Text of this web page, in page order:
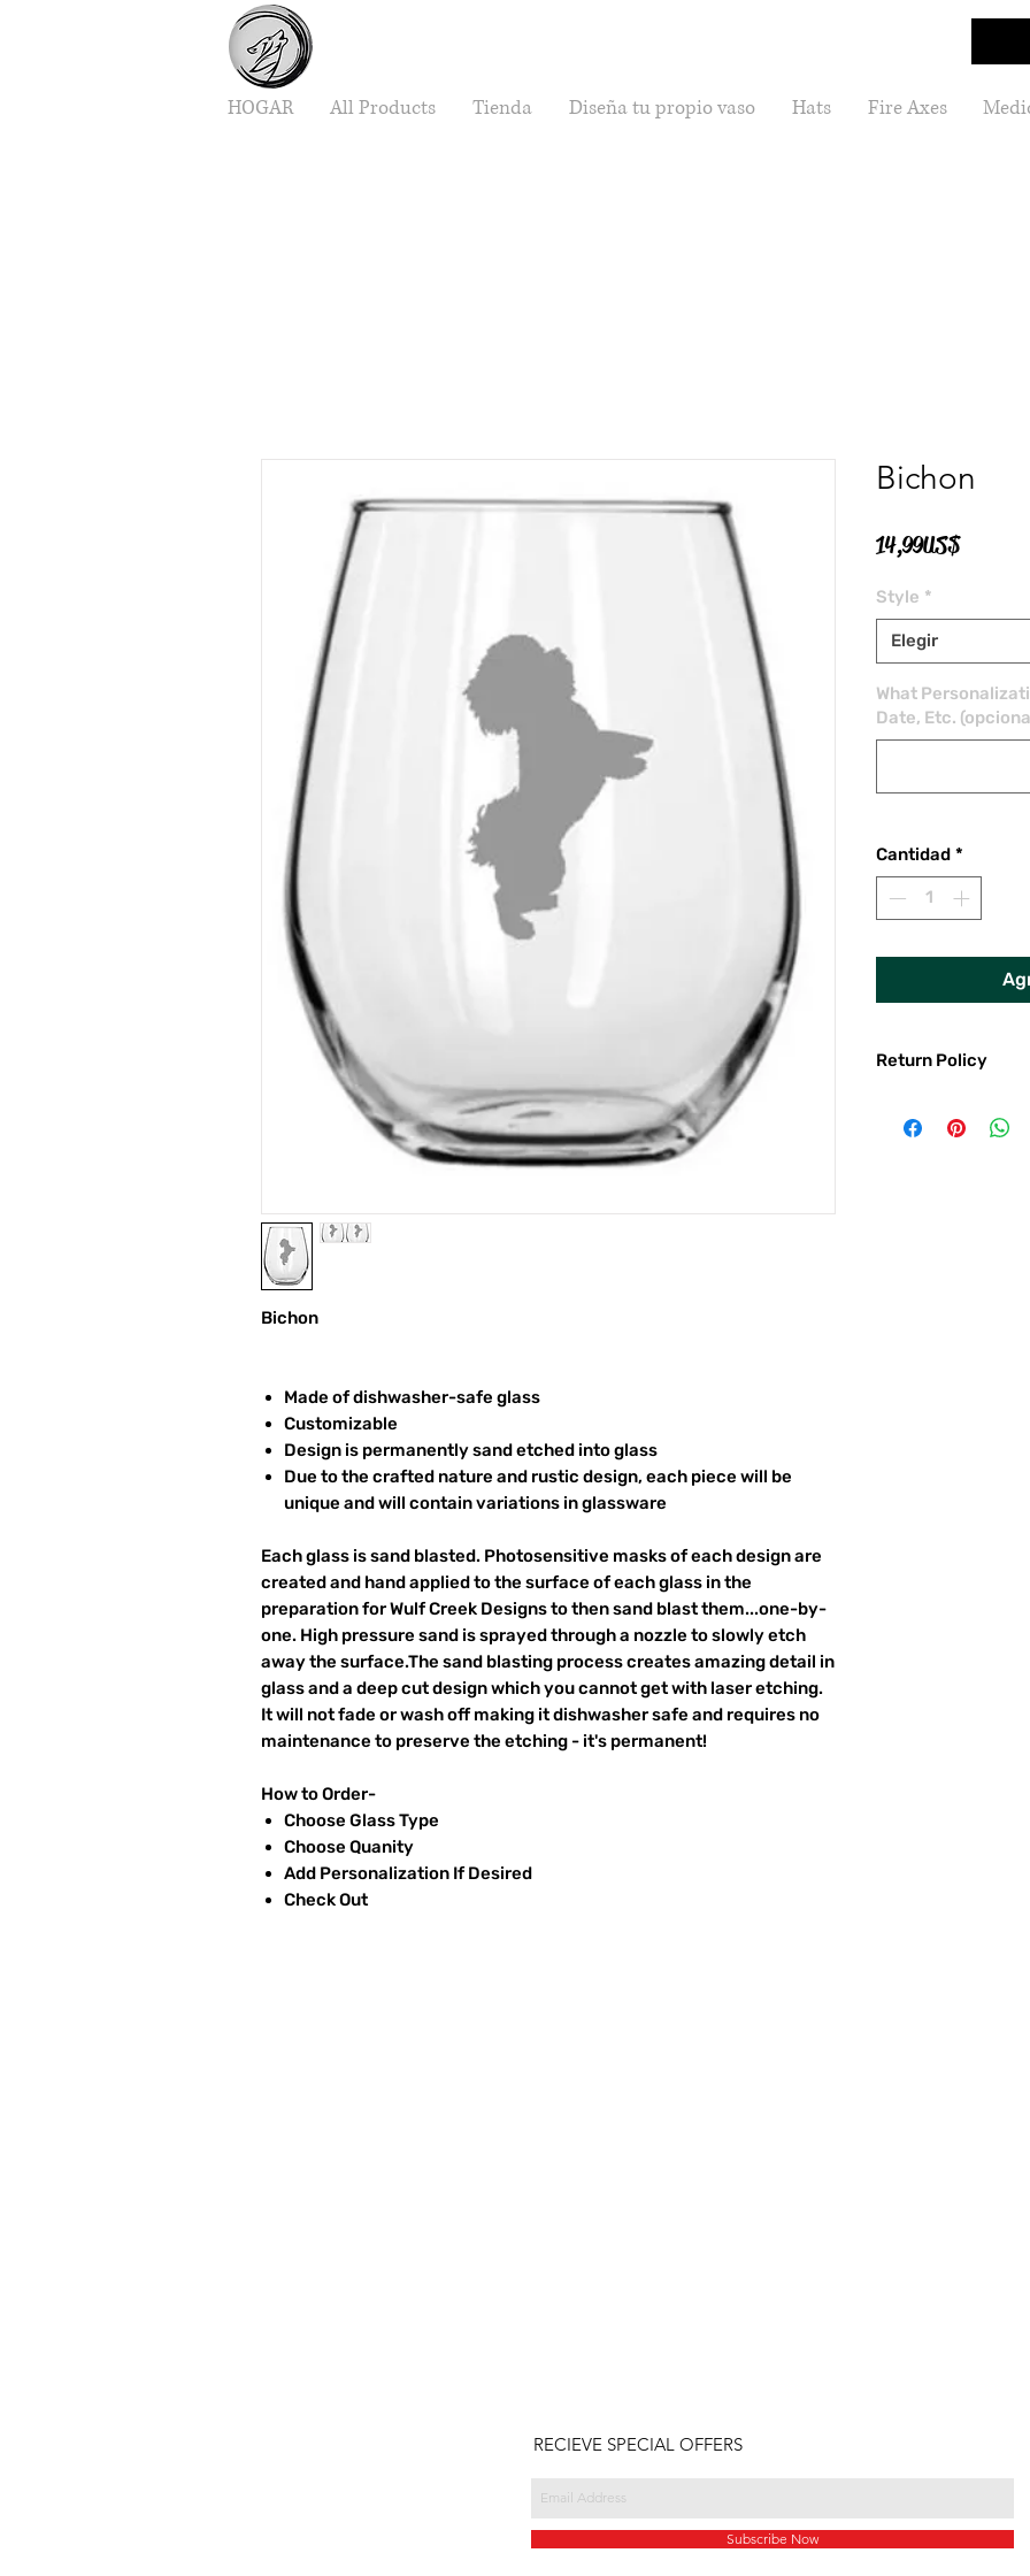
HOGAR All Products Tienda Diseña tu propio vaso Hats Fire Axes
Bichon
Made of dishwasher-safe glass
Customizable
Design is permanently sand etched into glass
Due to the crafted nature and rustic design, each piece will be
unique and will contain variations in glassware
Each glass is sand blasted. Photosensitive masks of each design are
created and hand applied to the surface of each glass in the
preparation for Wulf Creek Designs to then sand blast them...one-by-
one. High pressure sand is sprayed through a nozzle to slowly etch
away the surface.The sand blasting process creates amazing detail in
glass and a deep cut design which you cannot get with laser etching.
It will not fade or wash off making it dishwasher safe and requires no
maintenance to preserve the etching - it's permanent!
How to Order-
Choose Glass Type
Choose Quanity
Add Personalization If Desired
Check Out
Bichon
14,99 US$Precio
Style *
Elegir
What
Date, Etc.
Cantidad *
Return Policy
I gladly accept
RECIEVE SPECIAL OFFERS
Subscribe Now